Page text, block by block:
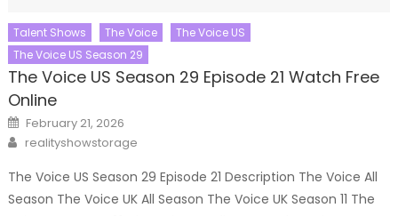
Talent Shows The Voice
The Voice US
The Voice US Season 29
The Voice US Season 29 Episode 21 Watch Free
Online
Posted
on
February 21, 2026
Author
realityshowstorage
The Voice US Season 29 Episode 21 Description The Voice All
Season The Voice UK All Season The Voice UK Season 11 The